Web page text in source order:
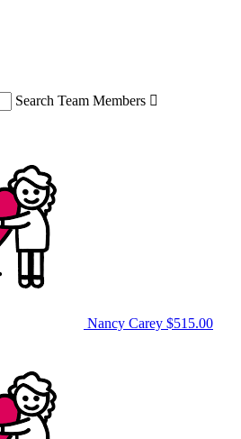
Search Team Members 
Nancy Carey $515.00